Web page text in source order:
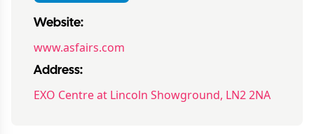
Website:
www.asfairs.com
Address:
EXO Centre at Lincoln Showground, LN2 2NA